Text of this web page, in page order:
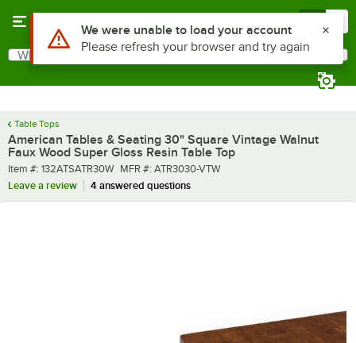
Search
What are you looking for?
Table Tops
American Tables & Seating 30" Square Vintage Walnut
Faux Wood Super Gloss Resin Table Top
Item number
Item #: 132ATSATR30W MFR number
MFR #: ATR3030-VTW
Leave a review
4 answered questions